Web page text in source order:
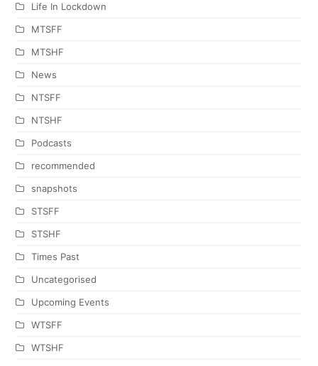
Life In Lockdown
MTSFF
MTSHF
News
NTSFF
NTSHF
Podcasts
recommended
snapshots
STSFF
STSHF
Times Past
Uncategorised
Upcoming Events
WTSFF
WTSHF